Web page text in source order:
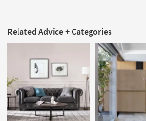
Related Advice + Categories